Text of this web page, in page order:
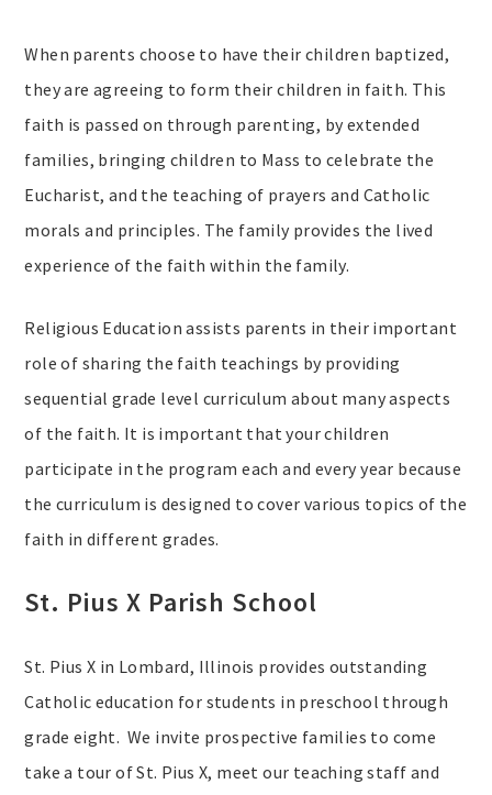
When parents choose to have their children baptized,
they are agreeing to form their children in faith. This
faith is passed on through parenting, by extended
families, bringing children to Mass to celebrate the
Eucharist, and the teaching of prayers and Catholic
morals and principles. The family provides the lived
experience of the faith within the family.
Religious Education assists parents in their important
role of sharing the faith teachings by providing
sequential grade level curriculum about many aspects
of the faith. It is important that your children
participate in the program each and every year because
the curriculum is designed to cover various topics of the
faith in different grades.
St. Pius X Parish School
St. Pius X in Lombard, Illinois provides outstanding
Catholic education for students in preschool through
grade eight. We invite prospective families to come
take a tour of St. Pius X, meet our teaching staff and